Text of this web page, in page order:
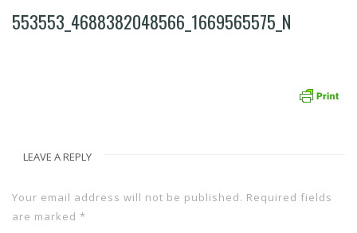
553553_4688382048566_1669565575_N
LEAVE A REPLY
Your email address will not be published. Required fields
are marked *